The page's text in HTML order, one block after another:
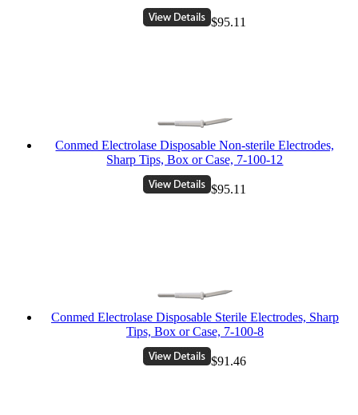
$95.11
Conmed Electrolase Disposable Non-sterile Electrodes,
Sharp Tips, Box or Case, 7-100-12
$95.11
Conmed Electrolase Disposable Sterile Electrodes, Sharp
Tips, Box or Case, 7-100-8
$91.46